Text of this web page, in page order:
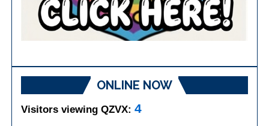
ONLINE NOW
Visitors viewing QZVX:4